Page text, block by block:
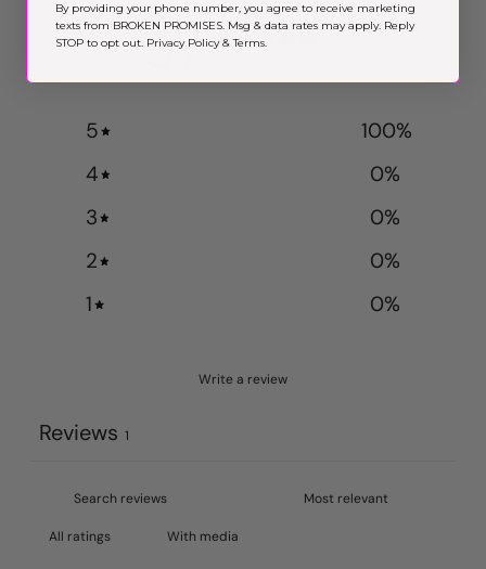
5
5 100%
4
0%
3
0%
2
0%
1
0%
Write a review
Reviews 1
With media
By providing your phone number, you agree to receive marketing
texts from BROKEN PROMISES. Msg & data rates may apply. Reply
STOP to opt out. Privacy Policy&Terms.